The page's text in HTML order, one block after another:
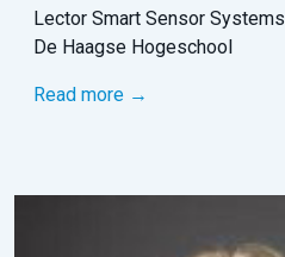
Lector Smart Sensor Systems
De Haagse Hogeschool
Read more →